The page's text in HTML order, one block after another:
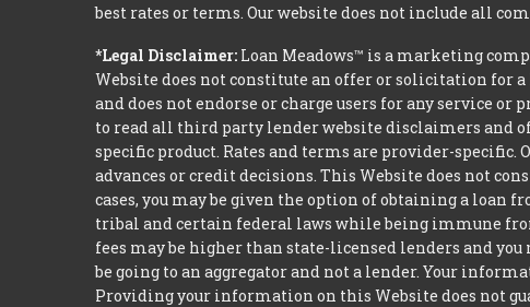
best rates or terms. Our website does not include all
*Legal Disclaimer: Loan Meadows™ is a marketing
Website does not constitute an offer or solicitation for
and does not endorse or charge users for any service
to read all third party lender website disclaimers and
specific product. Rates and terms are provider-specific.
advances or credit decisions. This Website does not
cases, you may be given the option of obtaining a loan
tribal and certain federal laws while being immune
fees may be higher than state-licensed lenders and
be going to an aggregator and not a lender. Your
Providing your information on this Website does not